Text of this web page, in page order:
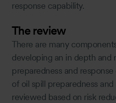
response capability.
The review
There are many
developing an in depth and
preparedness and
of oil spill preparedness
reviewed based on risk